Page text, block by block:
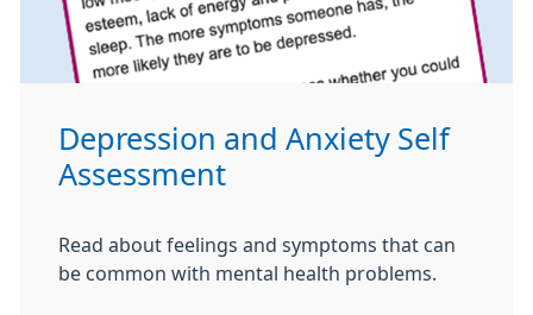
Depression and Anxiety Self
Assessment
Read about feelings and symptoms that can
be common with mental health problems.